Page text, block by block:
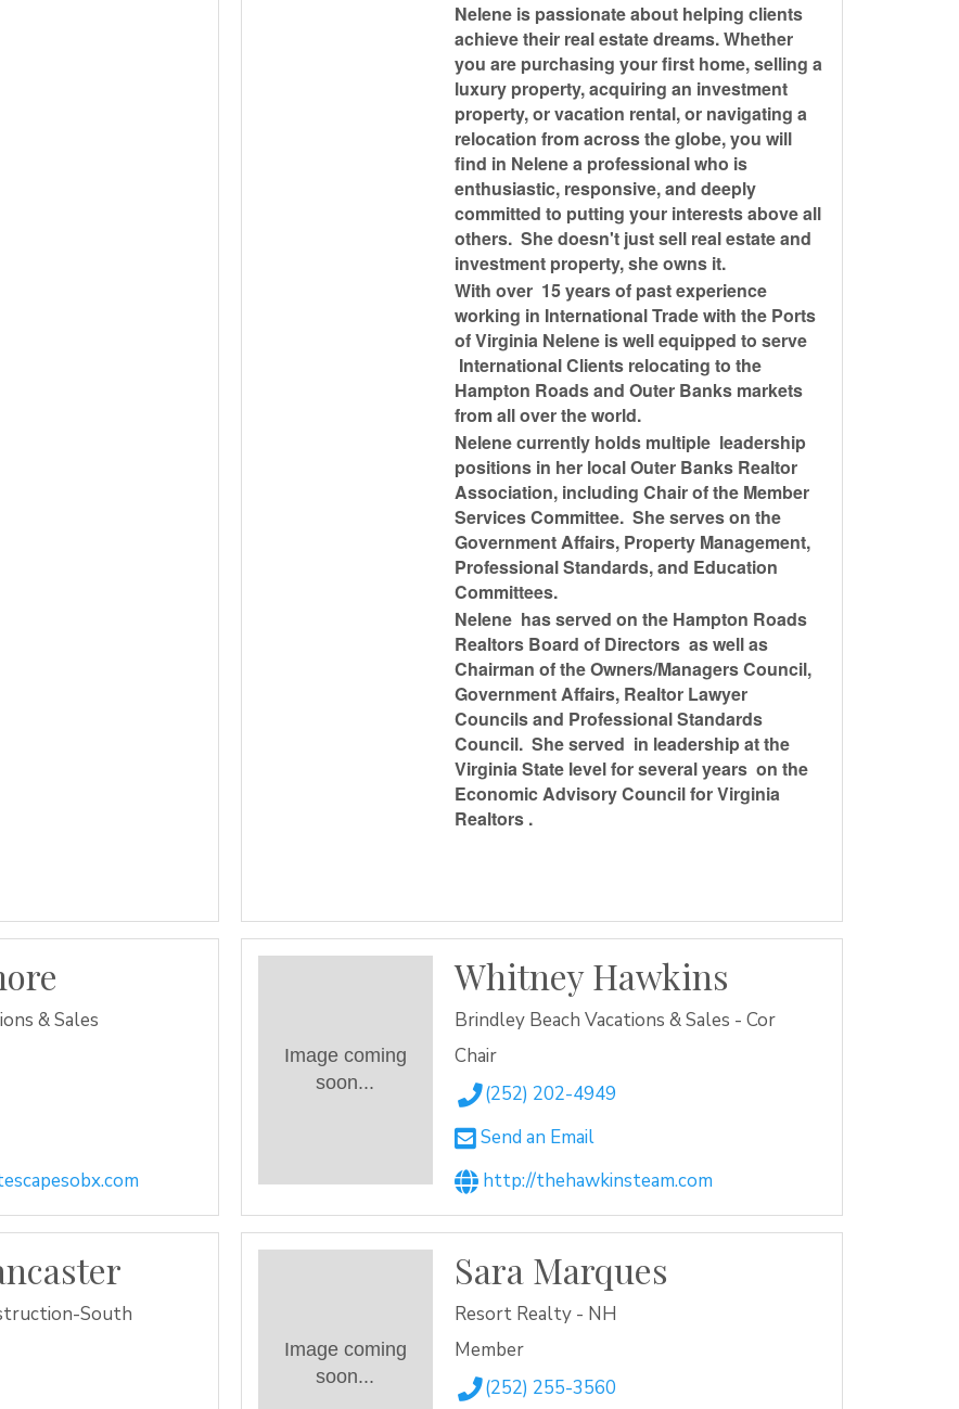
Nelene is passionate about helping clients
achieve their real estate dreams. Whether
you are purchasing your first home, selling a
luxury property, acquiring an investment
property, or vacation rental, or navigating a
relocation from across the globe, you will
find in Nelene a professional who is
enthusiastic, responsive, and deeply
committed to putting your interests above all
others. She doesn't just sell real estate and
investment property, she owns it.
With over 15 years of past experience
working in International Trade with the Ports
of Virginia Nelene is well equipped to serve
International Clients relocating to the
Hampton Roads and Outer Banks markets
from all over the world.
Nelene currently holds multiple leadership
positions in her local Outer Banks Realtor
Association, including Chair of the Member
Services Committee. She serves on the
Government Affairs, Property Management,
Professional Standards, and Education
Committees.
Nelene has served on the Hampton Roads
Realtors Board of Directors as well as
Chairman of the Owners/Managers Council,
Government Affairs, Realtor Lawyer
Councils and Professional Standards
Council. She served in leadership at the
Virginia State level for several years on the
Economic Advisory Council for Virginia
Realtors .
& Sales
Image coming
soon...
Whitney Hawkins
Brindley Beach Vacations & Sales - Cor
Chair
(252) 202-4949
Send an Email
http://thehawkinsteam.com
South
Image coming
soon...
Sara Marques
Resort Realty - NH
Member
(252) 255-3560